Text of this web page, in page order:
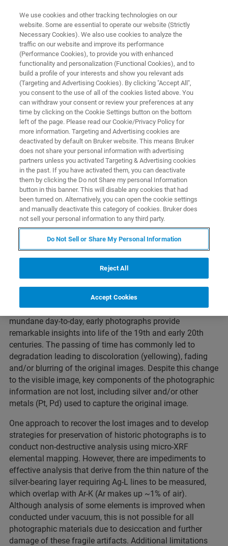
Conservation of Historic
Photographs
The advent of photography revolutionized the way the
world around us is recorded. From historic events to the
mundane day-to-day, early photographs provide
remarkable insights into life of the 19th and early 20th
centuries. The passing of time has commonly led to
degradation leading to discoloration (yellowing), fading
and/or blurring of the original images. Despite this change
to the visible image, key components of the photographic
information are not lost, including silver and/or other
metals (Pt, Pd) used to capture the original image.
One approach to recover the lost images and to develop
strategies for preservation of historic photographs is to
conduct non-destructive analysis using micro-XRF
elemental mapping. However, there are impediments to
effective analysis that derive from the thin nature of the
silver-bearing layer requiring Ag-L lines to be measured,
which overlap with Ar-K (Ar makes up ~1% of air).
Although analysis of some elements is improved when
conducted under vacuum, this is not possible for all
photographic materials due to desiccation and further
damage of these fragile artifacts. Additional limitations
We use cookies and other tracking technologies on our
website. Some are essential to operate our website (Strictly
Necessary Cookies). We also use cookies to analyze the
traffic on our website and improve its performance
(Performance Cookies), to provide you with enhanced
functionality and personalization (Functional Cookies), and to
build a profile of your interests and show you relevant ads
(Targeting and Advertising Cookies). By clicking "Accept All",
you consent to the use of all of the cookies listed above. You
can withdraw your consent or review your preferences at any
time by clicking on the Cookie Settings button on the bottom
left of the page. Please read our Cookie/Privacy Policy for
more information. Targeting and Advertising cookies are
deactivated by default on Bruker website. This means Bruker
does not share your personal information with advertising
partners unless you activated Targeting & Advertising cookies
in the past. If you have activated them, you can deactivate
them by clicking the Do not Share my personal Information
button in this banner. This will disable any cookies that had
been turned on. Alternatively, you can open the cookie settings
and manually deactivate this category of cookies. Bruker does
not sell your personal information to any third party.
Do Not Sell or Share My Personal Information
Reject All
Accept Cookies